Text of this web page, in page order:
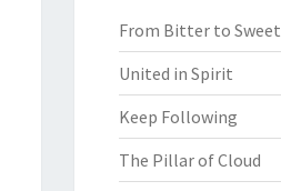
From Bitter to Sweet
United in Spirit
Keep Following
The Pillar of Cloud